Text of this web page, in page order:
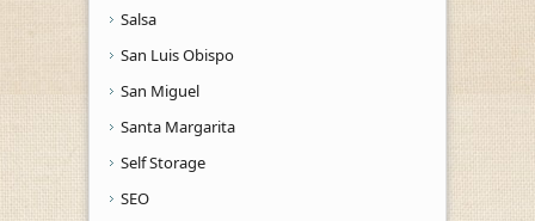
Salsa
San Luis Obispo
San Miguel
Santa Margarita
Self Storage
SEO